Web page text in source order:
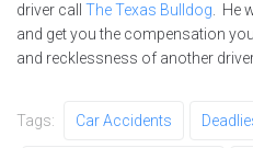
driver call The Texas Bulldog. He
and get you the compensation
and recklessness of another
Tags: Car Accidents